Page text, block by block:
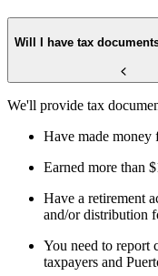
Will I have tax
We'll provide tax
Have made money
Earned more than
Have a retirement
and/or distribution
You need to report
taxpayers and